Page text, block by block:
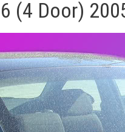
(4 Door)